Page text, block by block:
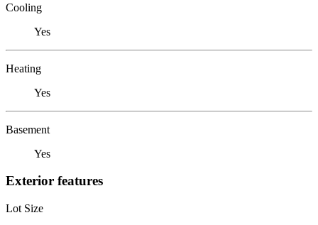
Cooling
Yes
Heating
Yes
Basement
Yes
Exterior features
Lot Size